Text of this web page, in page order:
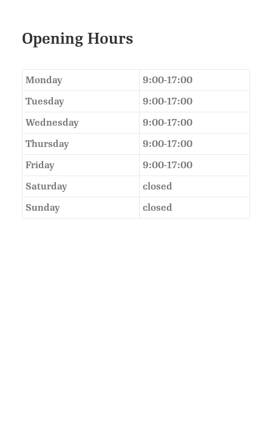
Opening Hours
Monday
9:00-17:00
Tuesday
9:00-17:00
Wednesday
9:00-17:00
Thursday
9:00-17:00
Friday
9:00-17:00
Saturday
closed
Sunday
closed